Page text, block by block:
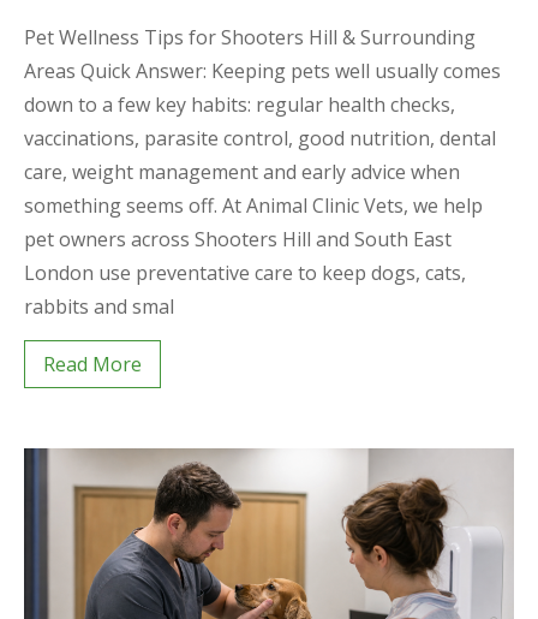
Pet Wellness Tips for Shooters Hill & Surrounding
Areas Quick Answer: Keeping pets well usually comes
down to a few key habits: regular health checks,
vaccinations, parasite control, good nutrition, dental
care, weight management and early advice when
something seems off. At Animal Clinic Vets, we help
pet owners across Shooters Hill and South East
London use preventative care to keep dogs, cats,
rabbits and smal
Read More